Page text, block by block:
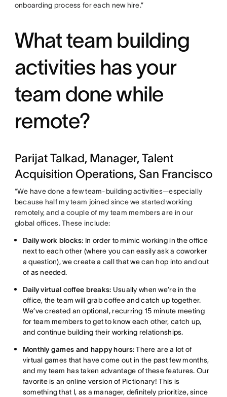
onboarding process for each new hire.”
What team building
activities has your
team done while
remote?
Parijat Talkad, Manager, Talent
Acquisition Operations, San Francisco
“We have done a few team-building activities—especially
because half my team joined since we started working
remotely, and a couple of my team members are in our
global offices. These include:
Daily work blocks: In order to mimic working in the office
next to each other (where you can easily ask a coworker
a question), we create a call that we can hop into and out
of as needed.
Daily virtual coffee breaks: Usually when we’re in the
office, the team will grab coffee and catch up together.
We’ve created an optional, recurring 15 minute meeting
for team members to get to know each other, catch up,
and continue building their working relationships.
Monthly games and happy hours:There are a lot of
virtual games that have come out in the past few months,
and my team has taken advantage of these features. Our
favorite is an online version of Pictionary! This is
something that I, as a manager, definitely prioritize, since